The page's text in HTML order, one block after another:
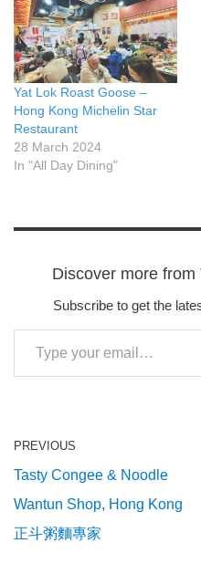
Yat Lok Roast Goose –
Hong Kong Michelin Star
Restaurant
28 March 2024
In "All Day Dining"
Discover more
Subscribe to get the
PREVIOUS
Tasty Congee & Noodle
Wantun Shop, Hong Kong
正斗粥麵專家